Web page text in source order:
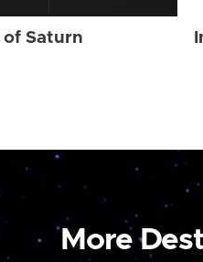
of Saturn
More